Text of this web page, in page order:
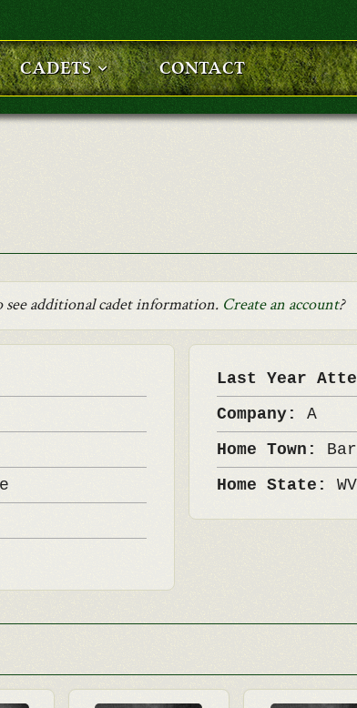
CADETS CONTACT
additional cadet information. Create an account?
Last Year
Company:A
Home Town:
Home State:WV